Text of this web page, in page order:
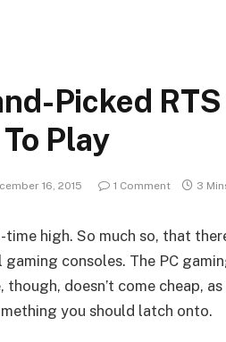
Picked
Play
16, 2015 1 Comment 3
time high. So much so, that
consoles. The PC
doesn’t come cheap,
you should latch onto.